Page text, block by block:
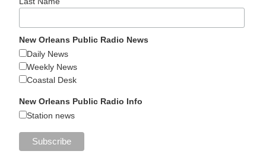
New Orleans Public Radio News
Daily News
Weekly News
Coastal Desk
New Orleans Public Radio Info
Station news